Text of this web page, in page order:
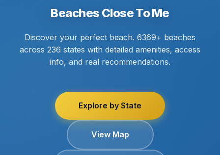
Beaches Close To Me
Discover your perfect beach. 6369+ beaches
across 236 states with detailed amenities, access
info, and real recommendations.
Explore by State
View Map